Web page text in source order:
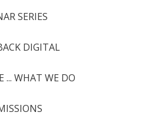
SERIES
DIGITAL
... WHAT WE DO